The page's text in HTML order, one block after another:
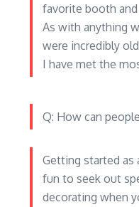
favorite booth
As with anything
were incredibly
I have met the
Q: How can
Getting started as
fun to seek out
decorating when